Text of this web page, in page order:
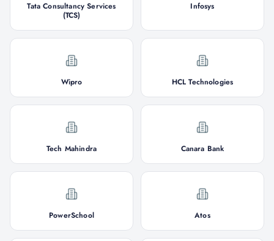
Tata Consultancy Services
(TCS)
Infosys
Wipro HCL Technologies
Tech Mahindra Canara Bank
PowerSchool Atos